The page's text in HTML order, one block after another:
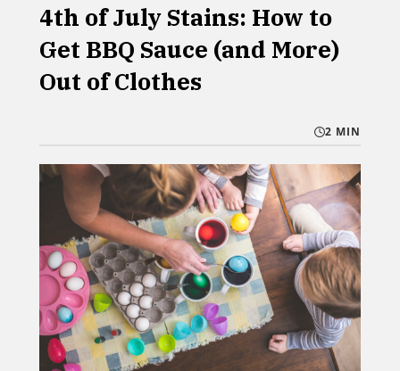
4th of July Stains: How to
Get BBQ Sauce (and More)
Out of Clothes
2 MIN